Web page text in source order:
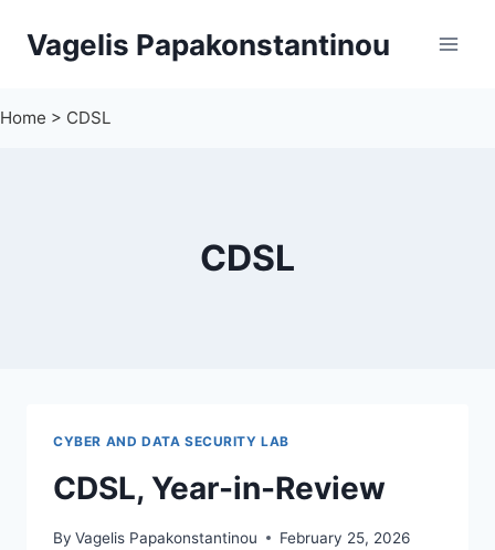
Vagelis Papakonstantinou
Home > CDSL
CDSL
CYBER AND DATA SECURITY LAB
CDSL, Year-in-Review
By Vagelis Papakonstantinou February 25, 2026